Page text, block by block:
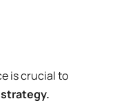
is crucial to